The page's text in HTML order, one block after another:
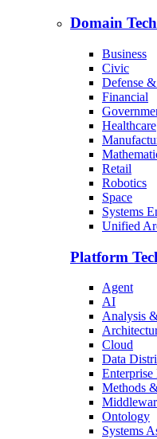
Domain
Business
Civic
Defense
Financial
Healthcare
Retail
Robotics
Space
Systems
Unified
Platform
Agent
AI
Analysis
Cloud
Data
Methods
Ontology
Systems